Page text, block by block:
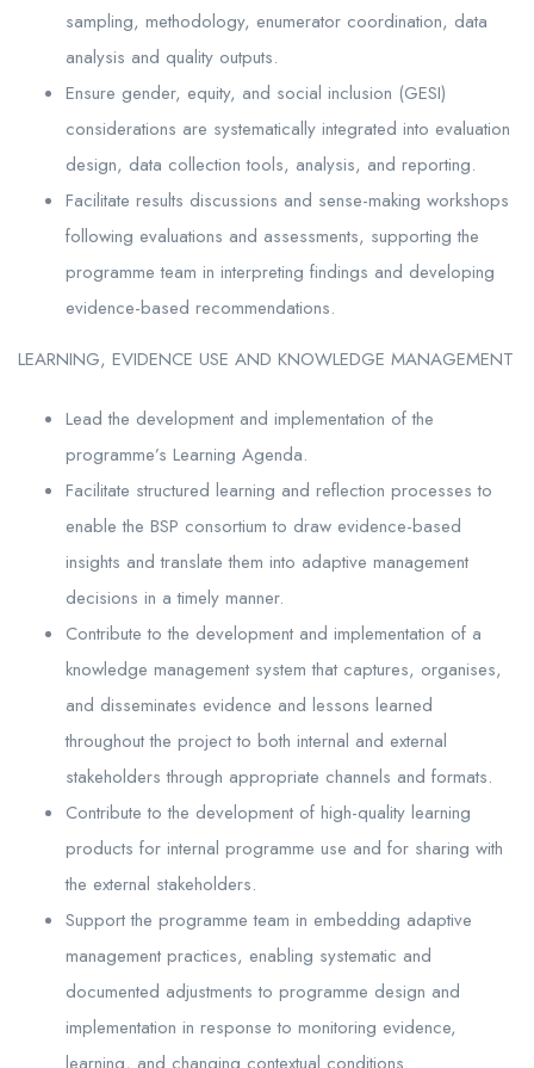
sampling, methodology, enumerator coordination, data
analysis and quality outputs.
Ensure gender, equity, and social inclusion (GESI)
considerations are systematically integrated into evaluation
design, data collection tools, analysis, and reporting.
Facilitate results discussions and sense-making workshops
following evaluations and assessments, supporting the
programme team in interpreting findings and developing
evidence-based recommendations.
LEARNING, EVIDENCE USE AND KNOWLEDGE MANAGEMENT
Lead the development and implementation of the
programme’s Learning Agenda.
Facilitate structured learning and reflection processes to
enable the BSP consortium to draw evidence-based
insights and translate them into adaptive management
decisions in a timely manner.
Contribute to the development and implementation of a
knowledge management system that captures, organises,
and disseminates evidence and lessons learned
throughout the project to both internal and external
stakeholders through appropriate channels and formats.
Contribute to the development of high-quality learning
products for internal programme use and for sharing with
the external stakeholders.
Support the programme team in embedding adaptive
management practices, enabling systematic and
documented adjustments to programme design and
implementation in response to monitoring evidence,